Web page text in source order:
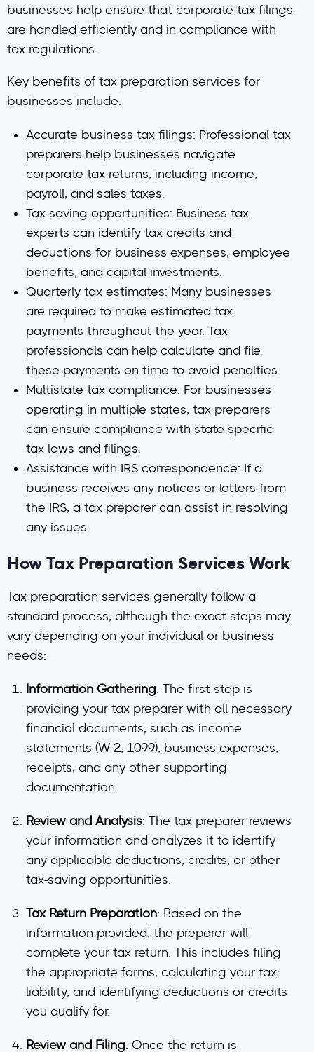
businesses help ensure that corporate tax filings
are handled efficiently and in compliance with
tax regulations.
Key benefits of tax preparation services for
businesses include:
Accurate business tax filings: Professional tax
preparers help businesses navigate
corporate tax returns, including income,
payroll, and sales taxes.
Tax-saving opportunities: Business tax
experts can identify tax credits and
deductions for business expenses, employee
benefits, and capital investments.
Quarterly tax estimates: Many businesses
are required to make estimated tax
payments throughout the year. Tax
professionals can help calculate and file
these payments on time to avoid penalties.
Multistate tax compliance: For businesses
operating in multiple states, tax preparers
can ensure compliance with state-specific
tax laws and filings.
Assistance with IRS correspondence: If a
business receives any notices or letters from
the IRS, a tax preparer can assist in resolving
any issues.
How Tax Preparation Services Work
Tax preparation services generally follow a
standard process, although the exact steps may
vary depending on your individual or business
needs:
Information Gathering: The first step is
providing your tax preparer with all necessary
financial documents, such as income
statements (W-2, 1099), business expenses,
receipts, and any other supporting
documentation.
Review and Analysis: The tax preparer reviews
your information and analyzes it to identify
any applicable deductions, credits, or other
tax-saving opportunities.
Tax Return Preparation: Based on the
information provided, the preparer will
complete your tax return. This includes filing
the appropriate forms, calculating your tax
liability, and identifying deductions or credits
you qualify for.
Review and Filing: Once the return is